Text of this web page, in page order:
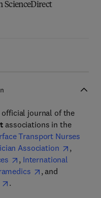
ScienceDirect
official journal of the
associations in the
Transport Nurses
Association
,
, International
, and
.